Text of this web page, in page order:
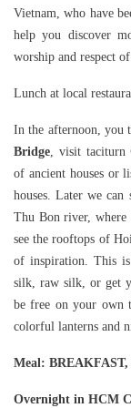
Vietnam, who have
help you discover
worship and respect
Lunch at local
In the afternoon, you
Bridge, visit taciturn
of ancient houses or
houses. Later we
Thu Bon river, where
see the rooftops of
of inspiration. This
silk, raw silk, or get
be free on your own
colorful lanterns and
Meal:
Overnight in HCM